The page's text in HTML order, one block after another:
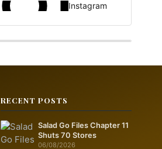
Instagram
RECENT POSTS
Salad Go Files Chapter 11
Shuts 70 Stores
06/08/2026